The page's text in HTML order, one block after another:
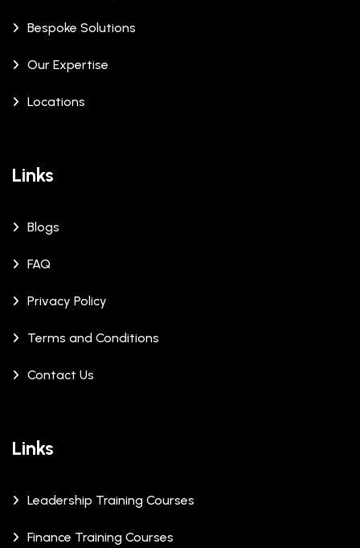
Bespoke Solutions
Our Expertise
Locations
Links
Blogs
FAQ
Privacy Policy
Terms and Conditions
Contact Us
Links
Leadership Training Courses
Finance Training Courses